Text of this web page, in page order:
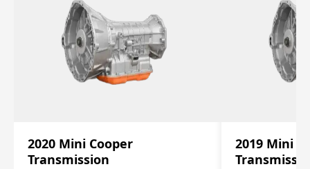
2020 Mini Cooper
Transmission
2019 Mini